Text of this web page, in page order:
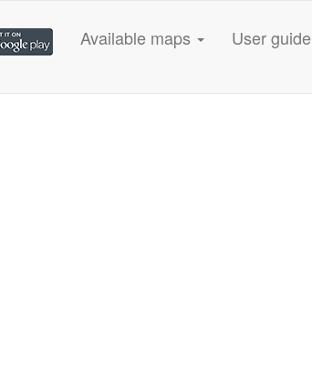
Available maps User guide